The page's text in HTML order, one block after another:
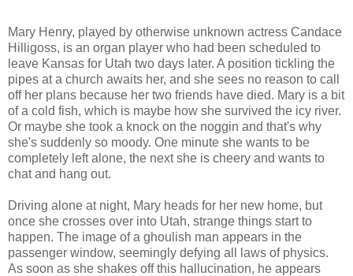
Mary Henry, played by otherwise unknown actress Candace
Hilligoss, is an organ player who had been scheduled to
leave Kansas for Utah two days later. A position tickling the
pipes at a church awaits her, and she sees no reason to call
off her plans because her two friends have died. Mary is a bit
of a cold fish, which is maybe how she survived the icy river.
Or maybe she took a knock on the noggin and that's why
she's suddenly so moody. One minute she wants to be
completely left alone, the next she is cheery and wants to
chat and hang out.
Driving alone at night, Mary heads for her new home, but
once she crosses over into Utah, strange things start to
happen. The image of a ghoulish man appears in the
passenger window, seemingly defying all laws of physics.
As soon as she shakes off this hallucination, he appears